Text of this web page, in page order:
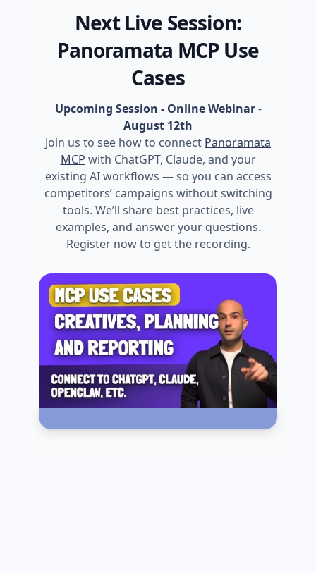
Next Live Session:
Panoramata MCP Use
Cases
Upcoming Session - Online Webinar-
August 12th
Join us to see how to connect Panoramata
MCP with ChatGPT, Claude, and your
existing AI workflows — so you can access
competitors’ campaigns without switching
tools. We’ll share best practices, live
examples, and answer your questions.
Register now to get the recording.